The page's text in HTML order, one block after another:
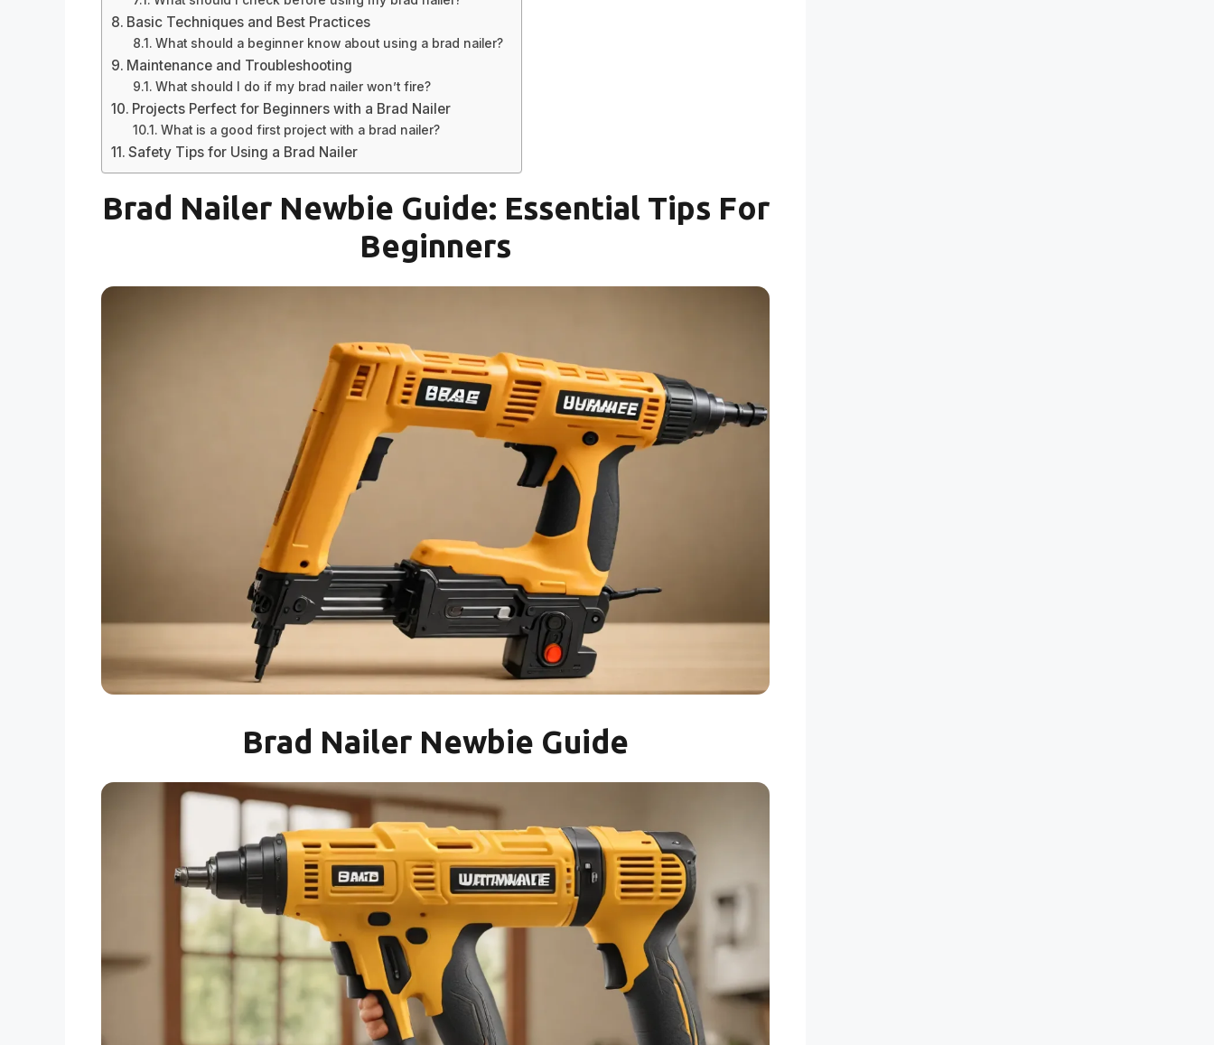
Basic Techniques and Best Practices
What should a beginner know about using a brad nailer?
Maintenance and Troubleshooting
What should I do if my brad nailer won’t fire?
Projects Perfect for Beginners with a Brad Nailer
What is a good first project with a brad nailer?
Safety Tips for Using a Brad Nailer
Brad Nailer Newbie Guide: Essential Tips For
Beginners
Brad Nailer Newbie Guide